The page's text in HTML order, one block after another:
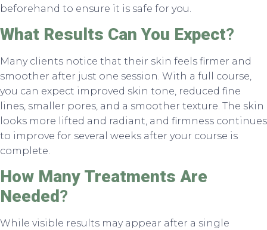
beforehand to ensure it is safe for you.
What Results Can You Expect?
Many clients notice that their skin feels firmer and
smoother after just one session. With a full course,
you can expect improved skin tone, reduced fine
lines, smaller pores, and a smoother texture. The skin
looks more lifted and radiant, and firmness continues
to improve for several weeks after your course is
complete.
How Many Treatments Are
Needed?
While visible results may appear after a single